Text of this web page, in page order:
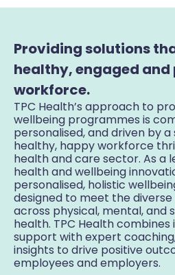
Providing solutions
healthy, engaged
workforce.
TPC Health’s approach to
wellbeing programmes is
personalised, and driven by
healthy, happy workforce
health and care sector. As a
health and wellbeing
personalised, holistic
designed to meet the
across physical, mental, and
health. TPC Health combines
support with expert
insights to drive positive
employees and employers.